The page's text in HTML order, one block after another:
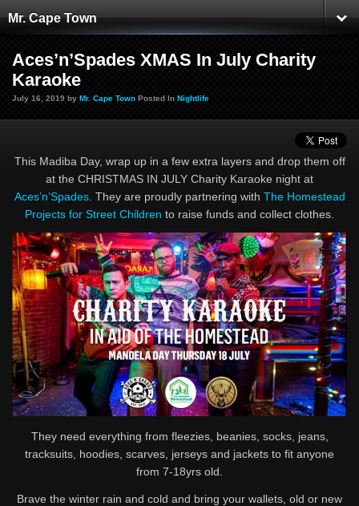
Mr. Cape Town
Aces’n’Spades XMAS In July Charity
Karaoke
July 16, 2019 by Mr. Cape Town Posted In Nightlife
This Madiba Day, wrap up in a few extra layers and drop them off
at the CHRISTMAS IN JULY Charity Karaoke night at
Aces’n’Spades. They are proudly partnering with The Homestead
Projects for Street Children to raise funds and collect clothes.
They need everything from fleezies, beanies, socks, jeans,
tracksuits, hoodies, scarves, jerseys and jackets to fit anyone
from 7-18yrs old.
Brave the winter rain and cold and bring your wallets, old or new